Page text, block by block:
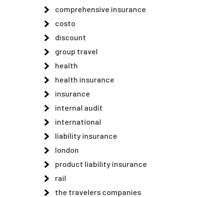
comprehensive insurance
costo
discount
group travel
health
health insurance
insurance
internal audit
international
liability insurance
london
product liability insurance
rail
the travelers companies